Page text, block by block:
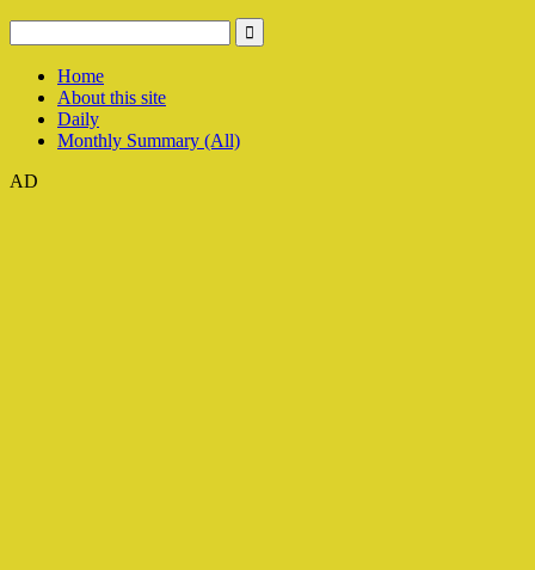
Home
About this site
Daily
Monthly Summary (All)
AD